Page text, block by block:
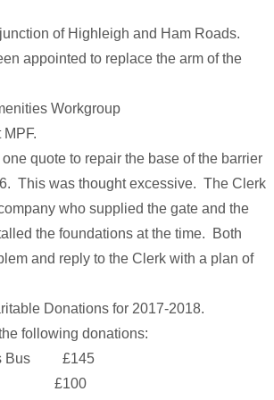
of Highleigh and Ham Roads.
appointed to replace the arm of the
Workgroup
quote to repair the base of the barrier
This was thought excessive. The Clerk
who supplied the gate and the
the foundations at the time. Both
and reply to the Clerk with a plan of
Donations for 2017-2018.
following donations:
Bus £145
£100